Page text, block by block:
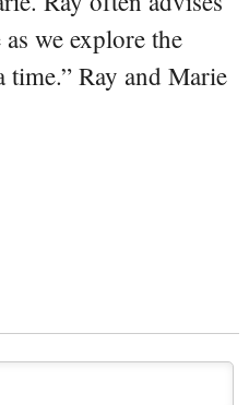
we explore the
time.” Ray and Marie